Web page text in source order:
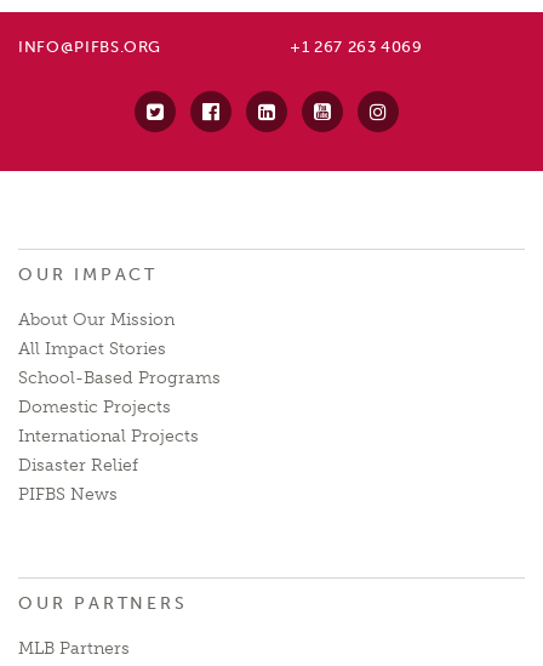
INFO@PIFBS.ORG +1 267 263 4069
OUR IMPACT
About Our Mission
All Impact Stories
School-Based Programs
Domestic Projects
International Projects
Disaster Relief
PIFBS News
OUR PARTNERS
MLB Partners